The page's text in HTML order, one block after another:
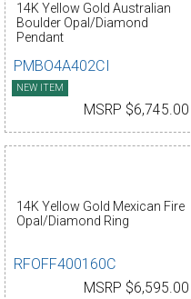
14K Yellow Gold Australian
Boulder Opal/Diamond
Pendant
PMBO4A402CI
NEW ITEM
MSRP $6,745.00
14K Yellow Gold Mexican Fire
Opal/Diamond Ring
RFOFF400160C
MSRP $6,595.00